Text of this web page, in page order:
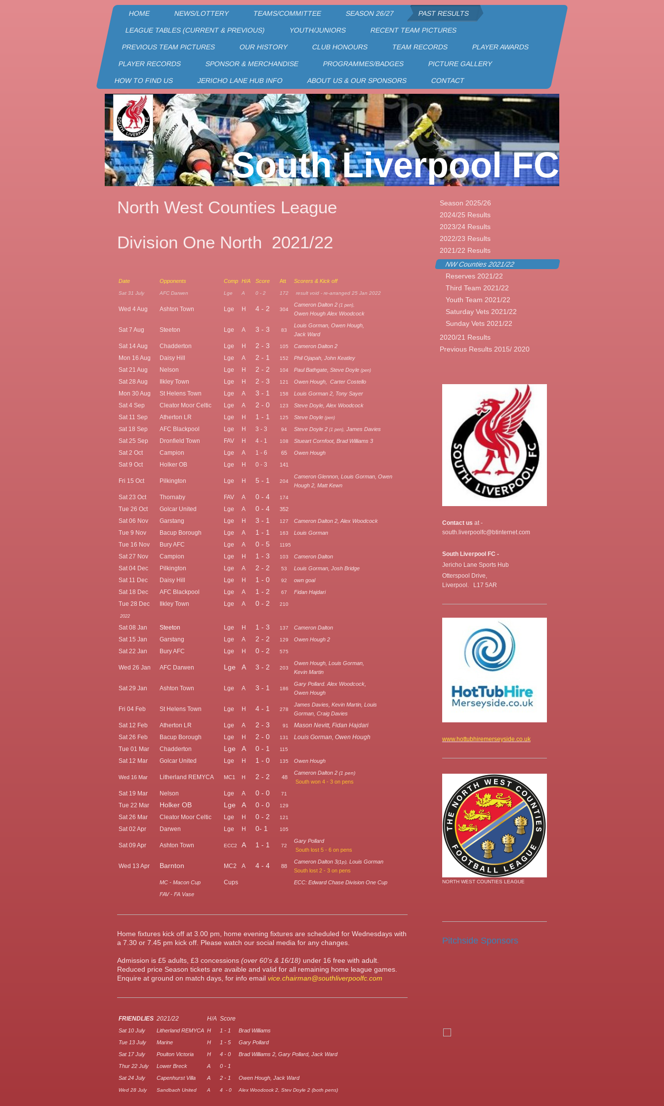
HOME NEWS/LOTTERY TEAMS/COMMITTEE SEASON 26/27 PAST RESULTS
LEAGUE TABLES (CURRENT & PREVIOUS) YOUTH/JUNIORS RECENT TEAM PICTURES
PREVIOUS TEAM PICTURES OUR HISTORY CLUB HONOURS TEAM RECORDS PLAYER AWARDS
PLAYER RECORDS SPONSOR & MERCHANDISE PROGRAMMES/BADGES PICTURE GALLERY
HOW TO FIND US JERICHO LANE HUB INFO ABOUT US & OUR SPONSORS CONTACT
South Liverpool FC
North West Counties League
Division One North 2021/22
Date Opponents Comp H/A Score Att Scorers & Kick off
Sat 31 July AFC Darwen Lge A 0 - 2 172 result void - re-arranged 25 Jan 2022
Wed 4 Aug Ashton Town Lge H 4 - 2 304
Cameron Dalton 2 (1 pen),
Owen Hough Alex Woodcock
Sat 7 Aug Steeton Lge A 3 - 3 83
Louis Gorman, Owen Hough,
Jack Ward
Sat 14 Aug Chadderton Lge H 2 - 3 105 Cameron Dalton 2
Mon 16 Aug Daisy Hill Lge A 2 - 1 152 Phil Ojapah, John Keatley
Sat 21 Aug Nelson Lge H 2 - 2 104 Paul Bathgate, Steve Doyle (pen)
Sat 28 Aug Ilkley Town Lge H 2 - 3 121 Owen Hough, Carter Costello
Mon 30 Aug St Helens Town Lge A 3 - 1 158 Louis Gorman 2, Tony Sayer
Sat 4 Sep Cleator Moor Celtic Lge A 2 - 0 123 Steve Doyle, Alex Woodcock
Sat 11 Sep Atherton LR Lge H 1 - 1 125 Steve Doyle (pen)
Sat 18 Sep AFC Blackpool Lge H 3 - 3 94 Steve Doyle 2 (1 pen), James Davies
Sat 25 Sep Dronfield Town FAV H 4 - 1 108 Stueart Cornfoot, Brad Williams 3
Sat 2 Oct Campion Lge A 1 - 6 65 Owen Hough
Sat 9 Oct Holker OB Lge H 0 - 3 141
Fri 15 Oct Pilkington Lge H 5 - 1 204
Cameron Glennon, Louis Gorman, Owen
Hough 2, Matt Kewn
Sat 23 Oct Thornaby FAV A 0 - 4 174
Tue 26 Oct Golcar United Lge A 0 - 4 352
Sat 06 Nov Garstang Lge H 3 - 1 127 Cameron Dalton 2, Alex Woodcock
Tue 9 Nov Bacup Borough Lge A 1 - 1 163 Louis Gorman
Tue 16 Nov Bury AFC Lge A 0 - 5 1195
Sat 27 Nov Campion Lge H 1 - 3 103 Cameron Dalton
Sat 04 Dec Pilkington Lge A 2 - 2 53 Louis Gorman, Josh Bridge
Sat 11 Dec Daisy Hill Lge H 1 - 0 92 own goal
Sat 18 Dec AFC Blackpool Lge A 1 - 2 67 Fidan Hajdari
Tue 28 Dec Ilkley Town Lge A 0 - 2 210
2022
Sat 08 Jan Steeton Lge H 1 - 3 137 Cameron Dalton
Sat 15 Jan Garstang Lge A 2 - 2 129 Owen Hough 2
Sat 22 Jan Bury AFC Lge H 0 - 2 575
Wed 26 Jan AFC Darwen Lge A 3 - 2 203
Owen Hough, Louis Gorman,
Kevin Martin
Sat 29 Jan Ashton Town Lge A 3 - 1 186
Gary Pollard. Alex Woodcock,
Owen Hough
Fri 04 Feb St Helens Town Lge H 4 - 1 278
James Davies, Kevin Martin, Louis
Gorman, Craig Davies
Sat 12 Feb Atherton LR Lge A 2 - 3 91
Mason Nevitt, Fidan Hajdari
Sat 26 Feb
Bacup Borough Lge H 2 - 0 131
Louis Gorman, Owen Hough
Tue 01 Mar
Chadderton Lge A 0 - 1 115
Sat 12 Mar Golcar United Lge H 1 - 0 135 Owen Hough
Wed 16 Mar Litherland REMYCA MC1 H 2 - 2 48
Cameron Dalton 2 (1 pen)
South won 4 - 3 on pens
Sat 19 Mar Nelson Lge A 0 - 0 71
Tue 22 Mar Holker OB Lge A 0 - 0 129
Sat 26 Mar Cleator Moor Celtic Lge H 0 - 2 121
Sat 02 Apr Darwen Lge H 0- 1 105
Sat 09 Apr Ashton Town ECC2 A 1 - 1 72
Gary Pollard
South lost 5 - 6 on pens
Wed 13 Apr Barnton MC2 A 4 - 4 88
Cameron Dalton 3(1p), Louis Gorman
South lost 2 - 3 on pens
MC - Macon Cup
Cups
ECC: Edward Chase Division One Cup
FAV - FA Vase
Home fixtures kick off at 3.00 pm, home evening fixtures are scheduled for Wednesdays with
a 7.30 or 7.45 pm kick off. Please watch our social media for any changes.
Admission is £5 adults, £3 concessions (over 60's & 16/18) under 16 free with adult.
Reduced price Season tickets are avaible and valid for all remaining home league games.
Enquire at ground on match days, for info email vice.chairman@southliverpoolfc.com
FRIENDLIES 2021/22 H/A Score
Sat 10 July Litherland REMYCA H 1 - 1
Brad Williams
Tue 13 July
Marine H 1 - 5
Gary Pollard
Sat 17 July
Poulton Victoria H 4 - 0
Brad Williams 2, Gary Pollard, Jack Ward
Thur 22 July
Lower Breck A
0 - 1
Sat 24 July
Capenhurst Villa A 2 - 1 Owen Hough, Jack Ward
Wed 28 July Sandbach United A 4 - 0 Alex Woodcock 2, Stev Doyle 2 (both pens)
Season 2025/26
2024/25 Results
2023/24 Results
2022/23 Results
2021/22 Results
NW Counties 2021/22
Reserves 2021/22
Third Team 2021/22
Youth Team 2021/22
Saturday Vets 2021/22
Sunday Vets 2021/22
2020/21 Results
Previous Results 2015/ 2020
Contact us at -
south.liverpoolfc@btinternet.com
South Liverpool FC -
Jericho Lane Sports Hub
Otterspool Drive,
Liverpool. L17 5AR
www.hottubhiremerseyside.co.uk
NORTH WEST COUNTIES LEAGUE
Pitchside Sponsors